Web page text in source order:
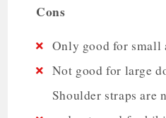
Cons
Only good for small
Not good for large
Shoulder straps are